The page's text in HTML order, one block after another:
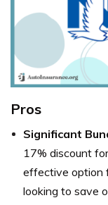
Pros
Significant
17% discount
effective option
looking to save